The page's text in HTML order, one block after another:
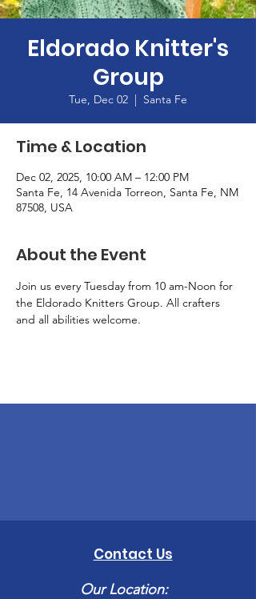
Eldorado Knitter's
Group
Tue, Dec 02
  |
Santa Fe
Time & Location
Dec 02, 2025, 10:00 AM – 12:00 PM
Santa Fe, 14 Avenida Torreon, Santa Fe, NM
87508, USA
About the Event
Join us every Tuesday from 10 am-Noon for
the Eldorado Knitters Group. All crafters
and all abilities welcome.
Contact Us
Our Location: